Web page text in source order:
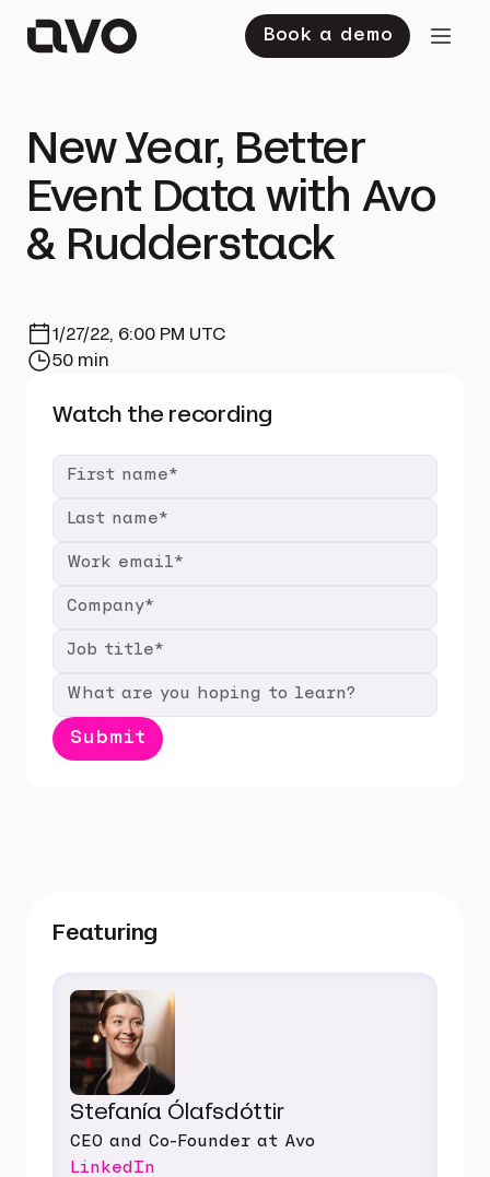
Book a demo
New Year, Better
Event Data with Avo
& Rudderstack
1/27/22, 6:00 PM UTC
50 min
Watch the recording
Featuring
Stefanía Ólafsdóttir
CEO and Co-Founder at Avo
LinkedIn